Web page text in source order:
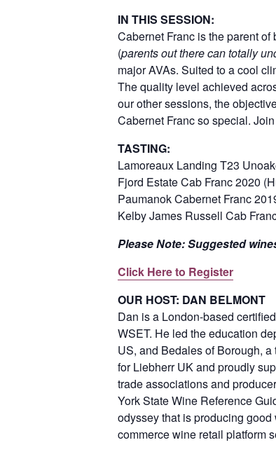
IN THIS SESSION:
Cabernet Franc is the parent
(parents out there can totally
major AVAs. Suited to a cool
The quality level achieved
our other sessions, the
Cabernet Franc so special.
TASTING:
Lamoreaux Landing T23
Fjord Estate Cab Franc 2020
Paumanok Cabernet Franc
Kelby James Russell Cab
Please Note: Suggested
Click Here to Register
OUR HOST: DAN BELMONT
Dan is a London-based
WSET. He led the education
US, and Bedales of Borough,
for Liebherr UK and proudly
trade associations and
York State Wine Reference
odyssey that is producing
commerce wine retail platform